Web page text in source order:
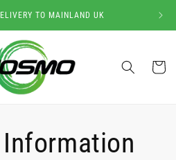
TO MAINLAND UK
Cart